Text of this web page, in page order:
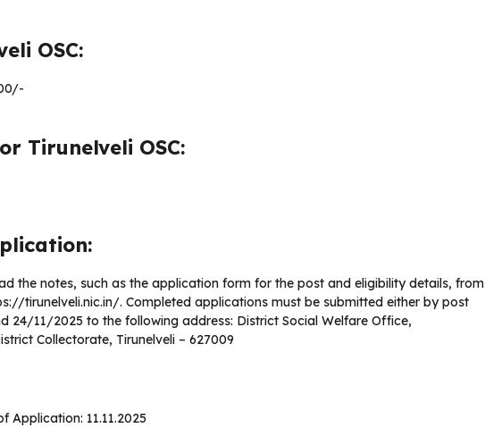
OSC:
Tirunelveli OSC:
the notes, such as the application form for the post and eligibility details, from
tirunelveli.nic.in/. Completed applications must be submitted either by post
24/11/2025 to the following address: District Social Welfare Office,
Collectorate, Tirunelveli – 627009
Application: 11.11.2025